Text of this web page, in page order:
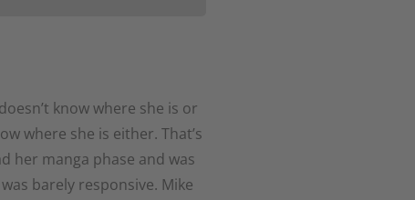
know where she is or
where she is either. That’s
her manga phase and was
barely responsive. Mike